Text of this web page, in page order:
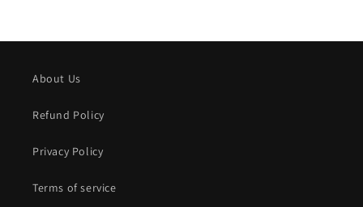
About Us
Refund Policy
Privacy Policy
Terms of service